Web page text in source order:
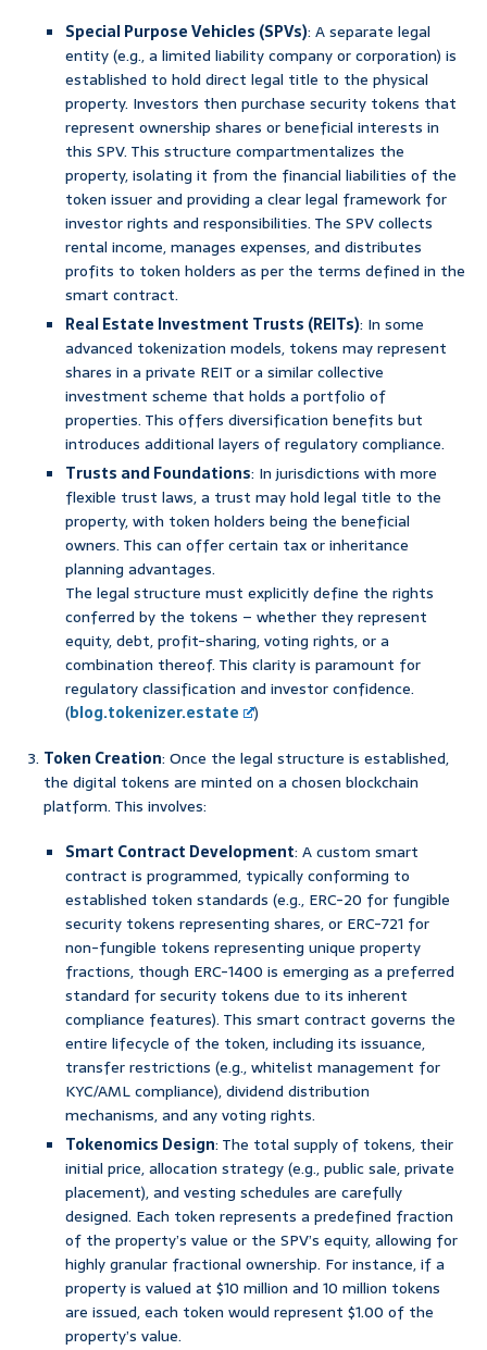
Special Purpose Vehicles (SPVs): A separate legal
entity (e.g., a limited liability company or corporation) is
established to hold direct legal title to the physical
property. Investors then purchase security tokens that
represent ownership shares or beneficial interests in
this SPV. This structure compartmentalizes the
property, isolating it from the financial liabilities of the
token issuer and providing a clear legal framework for
investor rights and responsibilities. The SPV collects
rental income, manages expenses, and distributes
profits to token holders as per the terms defined in the
smart contract.
Real Estate Investment Trusts (REITs): In some
advanced tokenization models, tokens may represent
shares in a private REIT or a similar collective
investment scheme that holds a portfolio of
properties. This offers diversification benefits but
introduces additional layers of regulatory compliance.
Trusts and Foundations: In jurisdictions with more
flexible trust laws, a trust may hold legal title to the
property, with token holders being the beneficial
owners. This can offer certain tax or inheritance
planning advantages.
The legal structure must explicitly define the rights
conferred by the tokens – whether they represent
equity, debt, profit-sharing, voting rights, or a
combination thereof. This clarity is paramount for
regulatory classification and investor confidence.
(blog.tokenizer.estate
)
Token Creation: Once the legal structure is established,
the digital tokens are minted on a chosen blockchain
platform. This involves:
Smart Contract Development: A custom smart
contract is programmed, typically conforming to
established token standards (e.g., ERC-20 for fungible
security tokens representing shares, or ERC-721 for
non-fungible tokens representing unique property
fractions, though ERC-1400 is emerging as a preferred
standard for security tokens due to its inherent
compliance features). This smart contract governs the
entire lifecycle of the token, including its issuance,
transfer restrictions (e.g., whitelist management for
KYC/AML compliance), dividend distribution
mechanisms, and any voting rights.
Tokenomics Design: The total supply of tokens, their
initial price, allocation strategy (e.g., public sale, private
placement), and vesting schedules are carefully
designed. Each token represents a predefined fraction
of the property’s value or the SPV’s equity, allowing for
highly granular fractional ownership. For instance, if a
property is valued at $10 million and 10 million tokens
are issued, each token would represent $1.00 of the
property’s value.